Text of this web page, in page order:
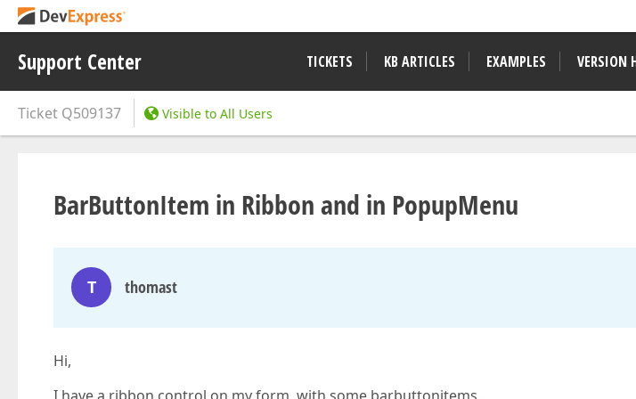
Support Center TICKETS KB ARTICLES EXAMPLES VERSION
Ticket Q509137 Visible to All Users
BarButtonItem in Ribbon and in PopupMenu
T thomast
Hi,